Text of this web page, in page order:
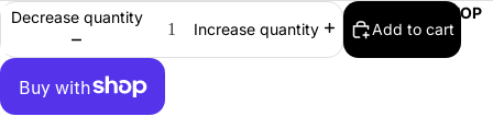
SHOP
Decrease quantity
Increase quantity Add to cart